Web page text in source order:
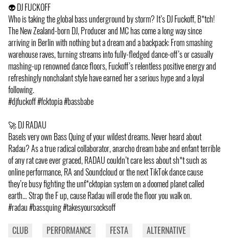
👽 DJ FUCKOFF
Who is taking the global bass underground by storm? It’s DJ Fuckoff, B*tch!
The New Zealand-born DJ, Producer and MC has come a long way since
arriving in Berlin with nothing but a dream and a backpack: From smashing
warehouse raves, turning streams into fully-fledged dance-off’s or casually
mashing-up renowned dance floors, Fuckoff’s relentless positive energy and
refreshingly nonchalant style have earned her a serious hype and a loyal
following.
#djfuckoff #fcktopia #bassbabe
🚀 DJ RADAU
Basels very own Bass Quing of your wildest dreams. Never heard about
Radau? As a true radical collaborator, anarcho dream babe and enfant terrible
of any rat cave ever graced, RADAU couldn’t care less about sh*t such as
online performance, RA and Soundcloud or the next TikTok dance cause
they’re busy fighting the unf*cktopian system on a doomed planet called
earth… Strap the F up, cause Radau will erode the floor you walk on.
#radau #bassquing #takesyoursocksoff
CLUB
PERFORMANCE FESTA ALTERNATIVE